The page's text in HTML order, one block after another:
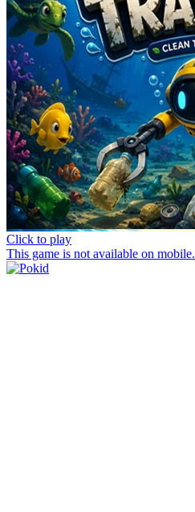
Click to play
This game is not available on mobile.